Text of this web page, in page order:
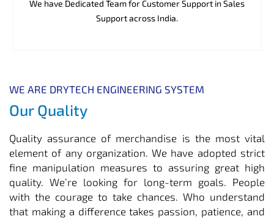
We have Dedicated Team for Customer Support in Sales
Support across India.
WE ARE DRYTECH ENGINEERING SYSTEM
Our Quality
Quality assurance of merchandise is the most vital
element of any organization. We have adopted strict
fine manipulation measures to assuring great high
quality. We’re looking for long-term goals. People
with the courage to take chances. Who understand
that making a difference takes passion, patience, and